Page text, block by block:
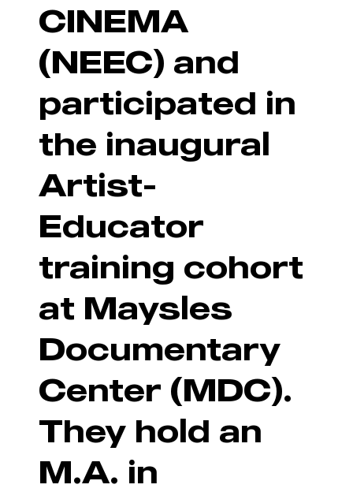
CINEMA
(NEEC) and
participated in
the inaugural
Artist-
Educator
training cohort
at Maysles
Documentary
Center (MDC).
They hold an
M.A. in